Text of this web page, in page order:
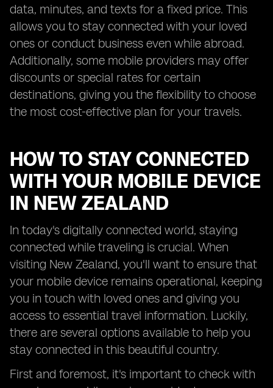
data, minutes, and texts for a fixed price. This
allows you to stay connected with your loved
ones or conduct business even while abroad.
Additionally, some mobile providers may offer
discounts or special rates for certain
destinations, giving you the flexibility to choose
the most cost-effective plan for your travels.
HOW TO STAY CONNECTED
WITH YOUR MOBILE DEVICE
IN NEW ZEALAND
In today's digitally connected world, staying
connected while traveling is crucial. When
visiting New Zealand, you'll want to ensure that
your mobile device remains operational, keeping
you in touch with loved ones and giving you
access to essential travel information. Luckily,
there are several options available to help you
stay connected in this beautiful country.
First and foremost, it's important to check with